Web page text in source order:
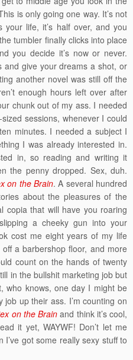
is only going one way. It’s not
life, it’s half over, and you
tumbler finally clicks into place
you decide it’s now or never.
and give your dreams a shot, or
another novel was still off the
enough hours left over after
chunk out of my ass. I needed
sessions, whenever I could
minutes. I needed a subject I
I was already interested in.
in, so reading and writing it
the penny dropped. Sex, duh.
on the Brain. A several hundred
about the pleasures of the
copia that will have you roaring
a cheeky gun into your
cost me eight years of my life
a barbershop floor, and more
count on the hands of twenty
in the bullshit marketing job but
who knows, one day I might be
up their ass. I’m counting on
on the Brain and think it’s cool,
it yet, WAYWF! Don’t let me
I’ve got some really sexy stuff to